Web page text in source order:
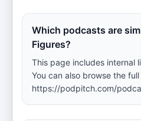
Which podcasts are
Figures?
This page includes internal
You can also browse the
https://podpitch.com/